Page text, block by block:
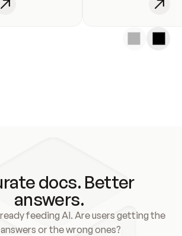
docs. Better
answers.
feeding AI. Are users getting the
or the wrong ones?